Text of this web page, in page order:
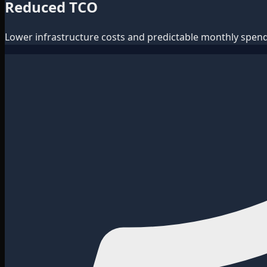
Reduced TCO
Lower infrastructure costs and predictable monthly